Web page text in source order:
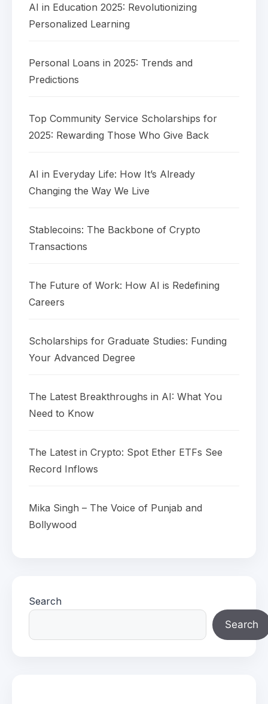
AI in Education 2025: Revolutionizing
Personalized Learning
Personal Loans in 2025: Trends and
Predictions
Top Community Service Scholarships for
2025: Rewarding Those Who Give Back
AI in Everyday Life: How It’s Already
Changing the Way We Live
Stablecoins: The Backbone of Crypto
Transactions
The Future of Work: How AI is Redefining
Careers
Scholarships for Graduate Studies: Funding
Your Advanced Degree
The Latest Breakthroughs in AI: What You
Need to Know
The Latest in Crypto: Spot Ether ETFs See
Record Inflows
Mika Singh – The Voice of Punjab and
Bollywood
Search
Search